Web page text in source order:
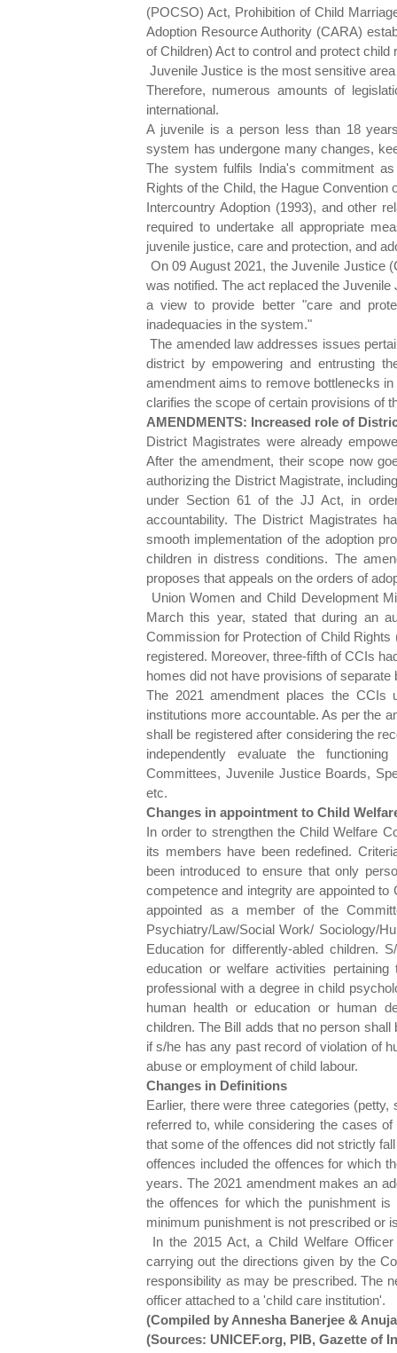
(POCSO) Act, Prohibition of Child
Adoption Resource Authority (CARA)
of Children) Act to control and protect child
Juvenile Justice is the most sensitive
Therefore, numerous amounts of
international.
A juvenile is a person less than 18
system has undergone many changes,
The system fulfils India's commitment
Rights of the Child, the Hague
Intercountry Adoption (1993), and other
required to undertake all appropriate
juvenile justice, care and protection, and
On 09 August 2021, the Juvenile Justice
was notified. The act replaced the
a view to provide better "care and
inadequacies in the system."
The amended law addresses issues
district by empowering and entrusting
amendment aims to remove bottlenecks
clarifies the scope of certain provisions of
AMENDMENTS: Increased role of
District Magistrates were already
After the amendment, their scope now
authorizing the District Magistrate,
under Section 61 of the JJ Act, in
accountability. The District Magistrates
smooth implementation of the adoption
children in distress conditions. The
proposes that appeals on the orders of
Union Women and Child Development
March this year, stated that during an
Commission for Protection of Child
registered. Moreover, three-fifth of CCIs
homes did not have provisions of
The 2021 amendment places the
institutions more accountable. As per the
shall be registered after considering the
independently evaluate the
Committees, Juvenile Justice Boards,
etc.
Changes in appointment to Child
In order to strengthen the Child Welfare
its members have been redefined.
been introduced to ensure that only
competence and integrity are appointed
appointed as a member of the
Psychiatry/Law/Social Work/ Sociology/
Education for differently-abled children.
education or welfare activities
professional with a degree in child
human health or education or human
children. The Bill adds that no person
if s/he has any past record of violation of
abuse or employment of child labour.
Changes in Definitions
Earlier, there were three categories
referred to, while considering the cases
that some of the offences did not strictly
offences included the offences for which
years. The 2021 amendment makes an
the offences for which the punishment
minimum punishment is not prescribed or
In the 2015 Act, a Child Welfare
carrying out the directions given by the
responsibility as may be prescribed. The
officer attached to a 'child care institution'.
(Compiled by Annesha Banerjee &
(Sources: UNICEF.org, PIB, Gazette of